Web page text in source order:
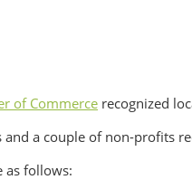
of Commerce recognized
and a couple of non-profits
as follows: